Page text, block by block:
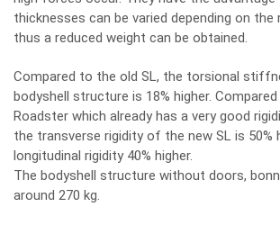
thicknesses can be varied depending on the
thus a reduced weight can be obtained.
Compared to the old SL, the torsional
bodyshell structure is 18% higher.
Roadster which already has a very good
the transverse rigidity of the new SL is 50%
longitudinal rigidity 40% higher.
The bodyshell structure without doors,
around 270 kg.